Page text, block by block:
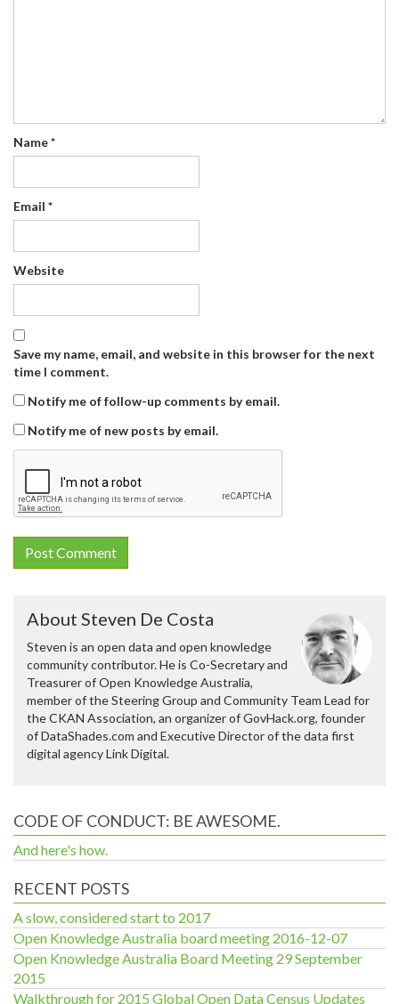
Name*
Email *
Website
Save my name, email, and website in this browser for the next
time I comment.
Notify me of follow-up comments by email.
Notify me of new posts by email.
About Steven De Costa
Steven is an open data and open knowledge
community contributor. He is Co-Secretary and
Treasurer of Open Knowledge Australia,
member of the Steering Group and Community Team Lead for
the CKAN Association, an organizer of GovHack.org, founder
of DataShades.com and Executive Director of the data first
digital agency Link Digital.
CODE OF CONDUCT: BE AWESOME.
And here's how.
RECENT POSTS
A slow, considered start to 2017
Open Knowledge Australia board meeting 2016-12-07
Open Knowledge Australia Board Meeting 29 September
2015
Walkthrough for 2015 Global Open Data Census Updates